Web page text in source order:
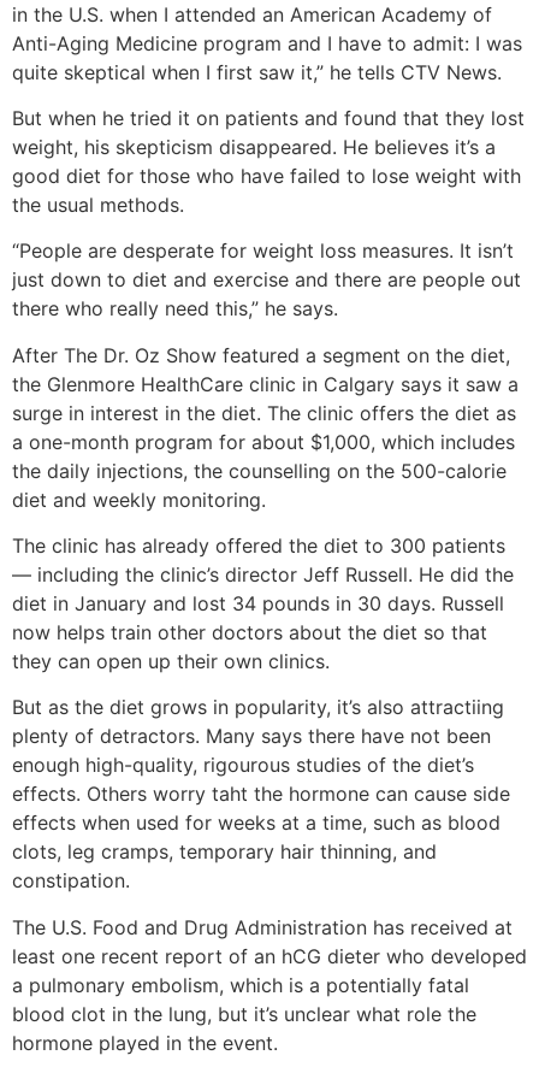
in the U.S. when I attended an American Academy of
Anti-Aging Medicine program and I have to admit: I was
quite skeptical when I first saw it,” he tells CTV News.
But when he tried it on patients and found that they lost
weight, his skepticism disappeared. He believes it’s a
good diet for those who have failed to lose weight with
the usual methods.
“People are desperate for weight loss measures. It isn’t
just down to diet and exercise and there are people out
there who really need this,” he says.
After The Dr. Oz Show featured a segment on the diet,
the Glenmore HealthCare clinic in Calgary says it saw a
surge in interest in the diet. The clinic offers the diet as
a one-month program for about $1,000, which includes
the daily injections, the counselling on the 500-calorie
diet and weekly monitoring.
The clinic has already offered the diet to 300 patients
— including the clinic’s director Jeff Russell. He did the
diet in January and lost 34 pounds in 30 days. Russell
now helps train other doctors about the diet so that
they can open up their own clinics.
But as the diet grows in popularity, it’s also attractiing
plenty of detractors. Many says there have not been
enough high-quality, rigourous studies of the diet’s
effects. Others worry taht the hormone can cause side
effects when used for weeks at a time, such as blood
clots, leg cramps, temporary hair thinning, and
constipation.
The U.S. Food and Drug Administration has received at
least one recent report of an hCG dieter who developed
a pulmonary embolism, which is a potentially fatal
blood clot in the lung, but it’s unclear what role the
hormone played in the event.